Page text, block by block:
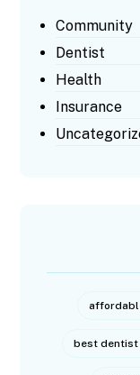
Community
Dentist
Health
Insurance
best dentist